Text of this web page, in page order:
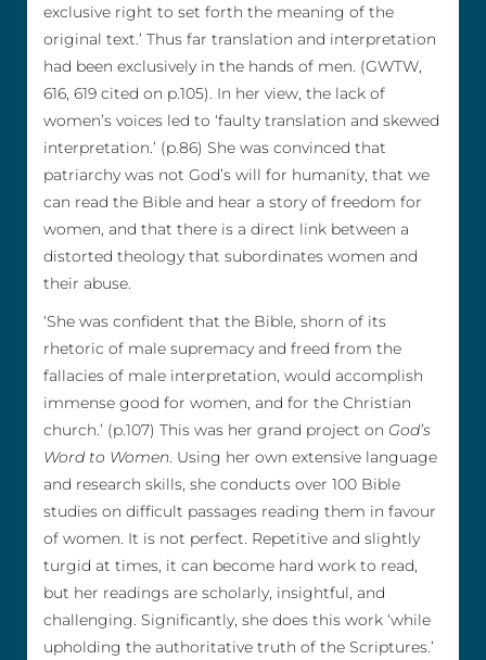
exclusive right to set forth the meaning of the
original text.’ Thus far translation and interpretation
had been exclusively in the hands of men. (GWTW,
616, 619 cited on p.105). In her view, the lack of
women’s voices led to ‘faulty translation and skewed
interpretation.’ (p.86) She was convinced that
patriarchy was not God’s will for humanity, that we
can read the Bible and hear a story of freedom for
women, and that there is a direct link between a
distorted theology that subordinates women and
their abuse.
‘She was confident that the Bible, shorn of its
rhetoric of male supremacy and freed from the
fallacies of male interpretation, would accomplish
immense good for women, and for the Christian
church.’ (p.107) This was her grand project on God’s
Word to Women. Using her own extensive language
and research skills, she conducts over 100 Bible
studies on difficult passages reading them in favour
of women. It is not perfect. Repetitive and slightly
turgid at times, it can become hard work to read,
but her readings are scholarly, insightful, and
challenging. Significantly, she does this work ‘while
upholding the authoritative truth of the Scriptures.’